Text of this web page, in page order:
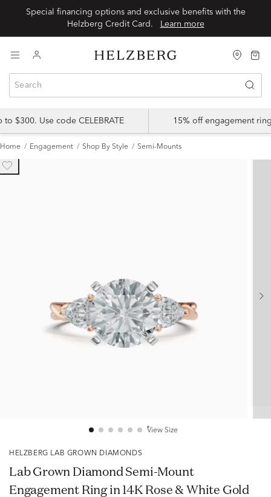
Special financing options and exclusive benefits with the
Learn more
$300. Use code CELEBRATE 15% off engagement
Home Engagement Shop By Style Semi-Mounts
View Size
HELZBERG LAB GROWN DIAMONDS
Lab Grown Diamond Semi-Mount
Engagement Ring in 14K Rose & White Gold